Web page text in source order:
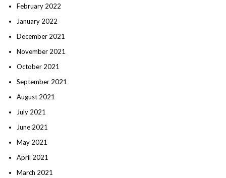
February 2022
January 2022
December 2021
November 2021
October 2021
September 2021
August 2021
July 2021
June 2021
May 2021
April 2021
March 2021